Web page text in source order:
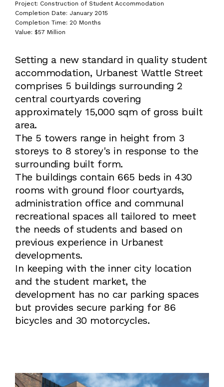
Project: Construction of Student Accommodation
Completion Date: January 2015
Completion Time: 20 Months
Value: $57 Million
Setting a new standard in quality student
accommodation, Urbanest Wattle Street
comprises 5 buildings surrounding 2
central courtyards covering
approximately 15,000 sqm of gross built
area.
The 5 towers range in height from 3
storeys to 8 storey's in response to the
surrounding built form.
The buildings contain 665 beds in 430
rooms with ground floor courtyards,
administration office and communal
recreational spaces all tailored to meet
the needs of students and based on
previous experience in Urbanest
developments.
In keeping with the inner city location
and the student market, the
development has no car parking spaces
but provides secure parking for 86
bicycles and 30 motorcycles.